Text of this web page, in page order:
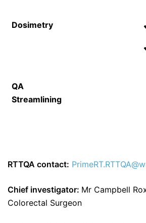
Dosimetry
QA
Streamlining
RTTQA contact:
Chief investigator: Mr Campbell
Colorectal Surgeon